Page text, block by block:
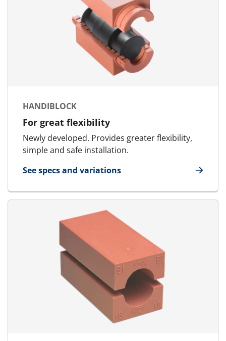
HANDIBLOCK
For great flexibility
Newly developed. Provides greater flexibility,
simple and safe installation.
See specs and variations
for HandiBlock